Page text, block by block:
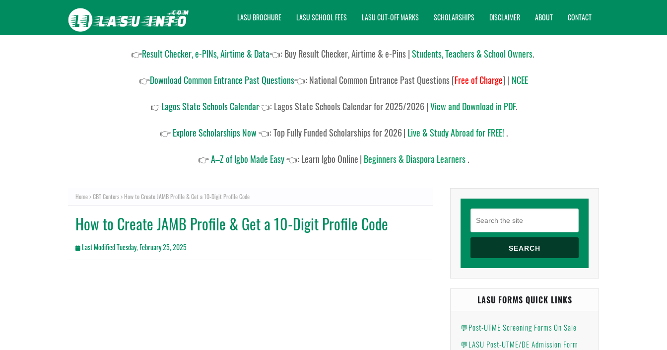
LASU BROCHURE LASU SCHOOL FEES LASU CUT-OFF MARKS SCHOLARSHIPS DISCLAIMER ABOUT CONTACT
👉Result Checker, e-PINs, Airtime & Data👈: Buy Result Checker, Airtime & e-Pins |Students, Teachers & School Owners.
👉Download Common Entrance Past Questions👈: National Common Entrance Past Questions[Free of Charge] | NCEE
👉Lagos State Schools Calendar👈: Lagos State Schools Calendar for 2025/2026|View and Download in PDF.
👉 Explore Scholarships Now👈:Top Fully Funded Scholarships for 2026| Live & Study Abroad for FREE! .
👉A–Z of Igbo Made Easy👈: Learn Igbo Online| Beginners & Diaspora Learners.
Home CBT Centers How to Create JAMB Profile & Get a 10-Digit Profile Code
How to Create JAMB Profile & Get a 10-Digit Profile Code
Last ModifiedTuesday, February 25, 2025 SEARCH
LASU FORMS QUICK LINKS
💬Post-UTME Screening Forms On Sale
💬LASU Post-UTME/DE Admission Form